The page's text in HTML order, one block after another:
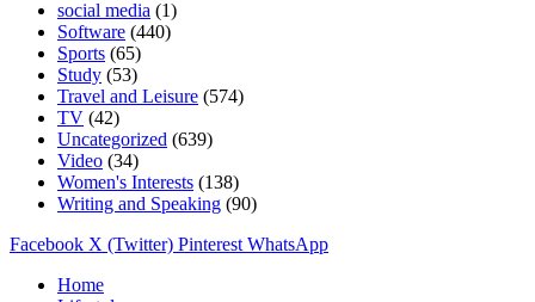
social media (1)
Software (440)
Sports (65)
Study (53)
Travel and Leisure (574)
TV (42)
Uncategorized (639)
Video (34)
Women's Interests (138)
Writing and Speaking (90)
Facebook X (Twitter) Pinterest WhatsApp
Home